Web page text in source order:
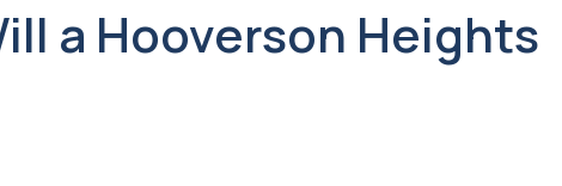
a Hooverson Heights